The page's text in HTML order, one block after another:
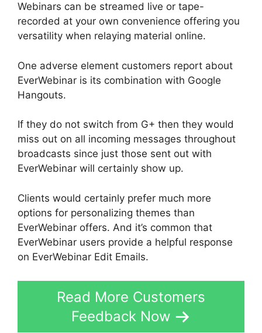
Webinars can be streamed live or tape-
recorded at your own convenience offering you
versatility when relaying material online.
One adverse element customers report about
EverWebinar is its combination with Google
Hangouts.
If they do not switch from G+ then they would
miss out on all incoming messages throughout
broadcasts since just those sent out with
EverWebinar will certainly show up.
Clients would certainly prefer much more
options for personalizing themes than
EverWebinar offers. And it’s common that
EverWebinar users provide a helpful response
on EverWebinar Edit Emails.
Read More Customers
Feedback Now